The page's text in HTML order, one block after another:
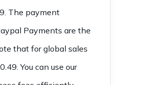
The payment
Payments are the
that for global sales
You can use our